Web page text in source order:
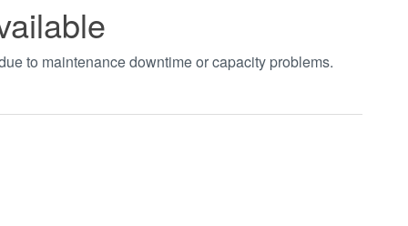
to maintenance downtime or capacity problems.